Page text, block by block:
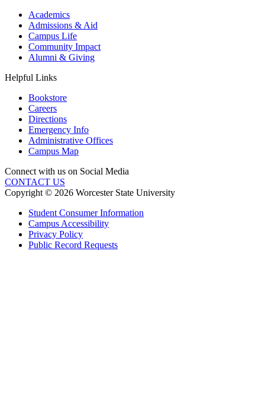
Academics
Admissions & Aid
Campus Life
Community Impact
Alumni & Giving
Helpful Links
Bookstore
Careers
Directions
Emergency Info
Administrative Offices
Campus Map
Connect with us on Social Media
CONTACT US
Copyright © 2026 Worcester State University
Student Consumer Information
Campus Accessibility
Privacy Policy
Public Record Requests